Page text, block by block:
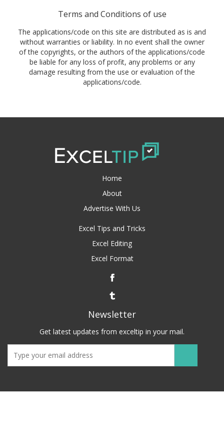
Terms and Conditions of use
The applications/code on this site are distributed as is and
without warranties or liability. In no event shall the owner
of the copyrights, or the authors of the applications/code
be liable for any loss of profit, any problems or any
damage resulting from the use or evaluation of the
applications/code.
Home
About
Advertise With Us
Excel Tips and Tricks
Excel Editing
Excel Format
Newsletter
Get latest updates from exceltip in your mail.